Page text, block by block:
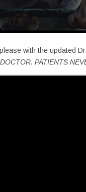
with the updated
PATIENTS